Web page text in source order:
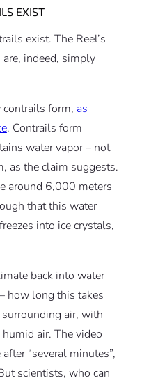
EXIST
exist. The Reel’s
indeed, simply
form, as
. Contrails form
water vapor – not
as the claim suggests.
around 6,000 meters
that this water
into ice crystals,
back into water
how long this takes
air, with
air. The video
“several minutes”,
scientists, who can